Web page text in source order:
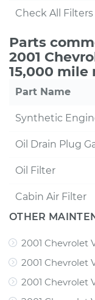
Check All Filters
Parts
2001
15,000
Part Name
Synthetic
Oil Drain Plug
Oil Filter
Cabin Air Filter
OTHER
2001 Chevrolet
2001 Chevrolet
2001 Chevrolet